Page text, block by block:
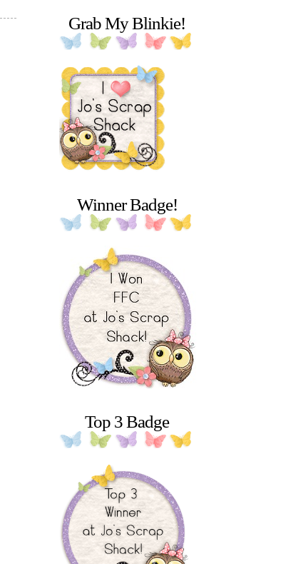
Grab My Blinkie!
Winner Badge!
Top 3 Badge